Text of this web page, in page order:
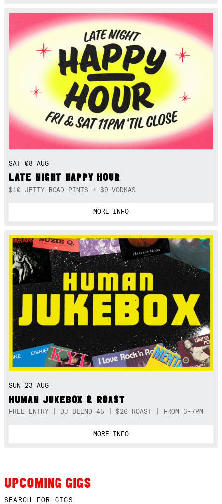
SAT 08 AUG
LATE NIGHT HAPPY HOUR
$10 JETTY ROAD PINTS + $9 VODKAS
MORE INFO
SUN 23 AUG
HUMAN JUKEBOX & ROAST
FREE ENTRY | DJ BLEND 45 | $26 ROAST | FROM 3-7PM
MORE INFO
UPCOMING GIGS